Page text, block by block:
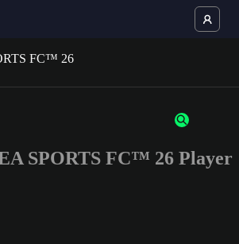
of 3 characters or numbers
SPORTS FC™ 26 Player